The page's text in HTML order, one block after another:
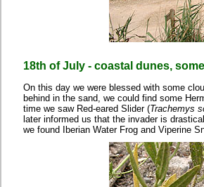
18th of July - coastal dunes,
On this day we were blessed with some
behind in the sand, we could find some
time we saw Red-eared Slider (Trachemys
later informed us that the invader is
we found Iberian Water Frog and Viperine